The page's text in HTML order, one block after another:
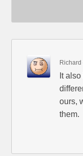
Richard
It
ours,
them.